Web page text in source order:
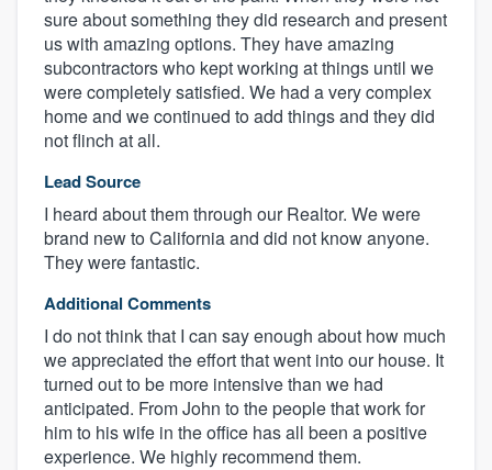
sure about something they did research and present
us with amazing options. They have amazing
subcontractors who kept working at things until we
were completely satisfied. We had a very complex
home and we continued to add things and they did
not flinch at all.
Lead Source
I heard about them through our Realtor. We were
brand new to California and did not know anyone.
They were fantastic.
Additional Comments
I do not think that I can say enough about how much
we appreciated the effort that went into our house. It
turned out to be more intensive than we had
anticipated. From John to the people that work for
him to his wife in the office has all been a positive
experience. We highly recommend them.